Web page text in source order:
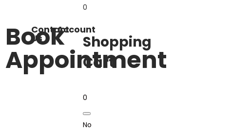
Book
Appointment
Contact
Us
Account
0
Shopping
Cart
0
No